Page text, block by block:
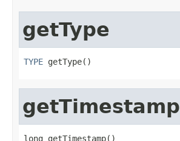
getType
TYPE getType()
getTimestamp
long getTimestamp()